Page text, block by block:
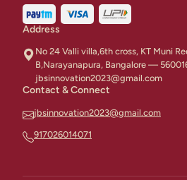
Address
No 24 Valli villa,6th cross, KT Muni
B,Narayanapura, Bangalore —
jbsinnovation2023@gmail.com
Contact & Connect
jbsinnovation2023@gmail.com
917026014071